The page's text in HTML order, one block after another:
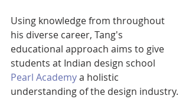
Using knowledge from throughout
his diverse career, Tang's
educational approach aims to give
students at Indian design school
Pearl Academy a holistic
understanding of the design industry.